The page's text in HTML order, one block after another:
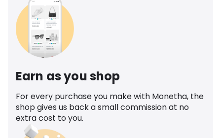
Earn as you shop
For every purchase you make with Monetha, the
shop gives us back a small commission at no
extra cost to you.